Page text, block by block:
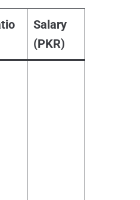
Salary
(PKR)